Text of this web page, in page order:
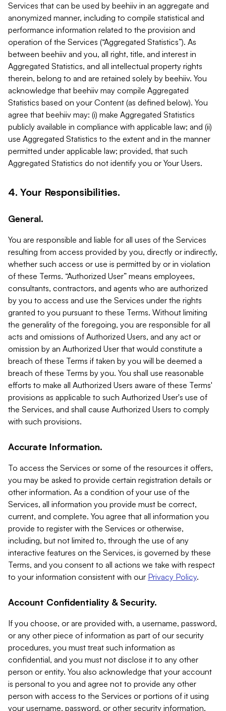
Services that can be used by beehiiv in an aggregate and
anonymized manner, including to compile statistical and
performance information related to the provision and
operation of the Services (“Aggregated Statistics”). As
between beehiiv and you, all right, title, and interest in
Aggregated Statistics, and all intellectual property rights
therein, belong to and are retained solely by beehiiv. You
acknowledge that beehiiv may compile Aggregated
Statistics based on your Content (as defined below). You
agree that beehiiv may: (i) make Aggregated Statistics
publicly available in compliance with applicable law; and (ii)
use Aggregated Statistics to the extent and in the manner
permitted under applicable law; provided, that such
Aggregated Statistics do not identify you or Your Users.
4. Your Responsibilities.
General.
You are responsible and liable for all uses of the Services
resulting from access provided by you, directly or indirectly,
whether such access or use is permitted by or in violation
of these Terms. “Authorized User” means employees,
consultants, contractors, and agents who are authorized
by you to access and use the Services under the rights
granted to you pursuant to these Terms. Without limiting
the generality of the foregoing, you are responsible for all
acts and omissions of Authorized Users, and any act or
omission by an Authorized User that would constitute a
breach of these Terms if taken by you will be deemed a
breach of these Terms by you. You shall use reasonable
efforts to make all Authorized Users aware of these Terms'
provisions as applicable to such Authorized User's use of
the Services, and shall cause Authorized Users to comply
with such provisions.
Accurate Information.
To access the Services or some of the resources it offers,
you may be asked to provide certain registration details or
other information. As a condition of your use of the
Services, all information you provide must be correct,
current, and complete. You agree that all information you
provide to register with the Services or otherwise,
including, but not limited to, through the use of any
interactive features on the Services, is governed by these
Terms, and you consent to all actions we take with respect
to your information consistent with our Privacy Policy.
Account Confidentiality & Security.
If you choose, or are provided with, a username, password,
or any other piece of information as part of our security
procedures, you must treat such information as
confidential, and you must not disclose it to any other
person or entity. You also acknowledge that your account
is personal to you and agree not to provide any other
person with access to the Services or portions of it using
your username, password, or other security information.